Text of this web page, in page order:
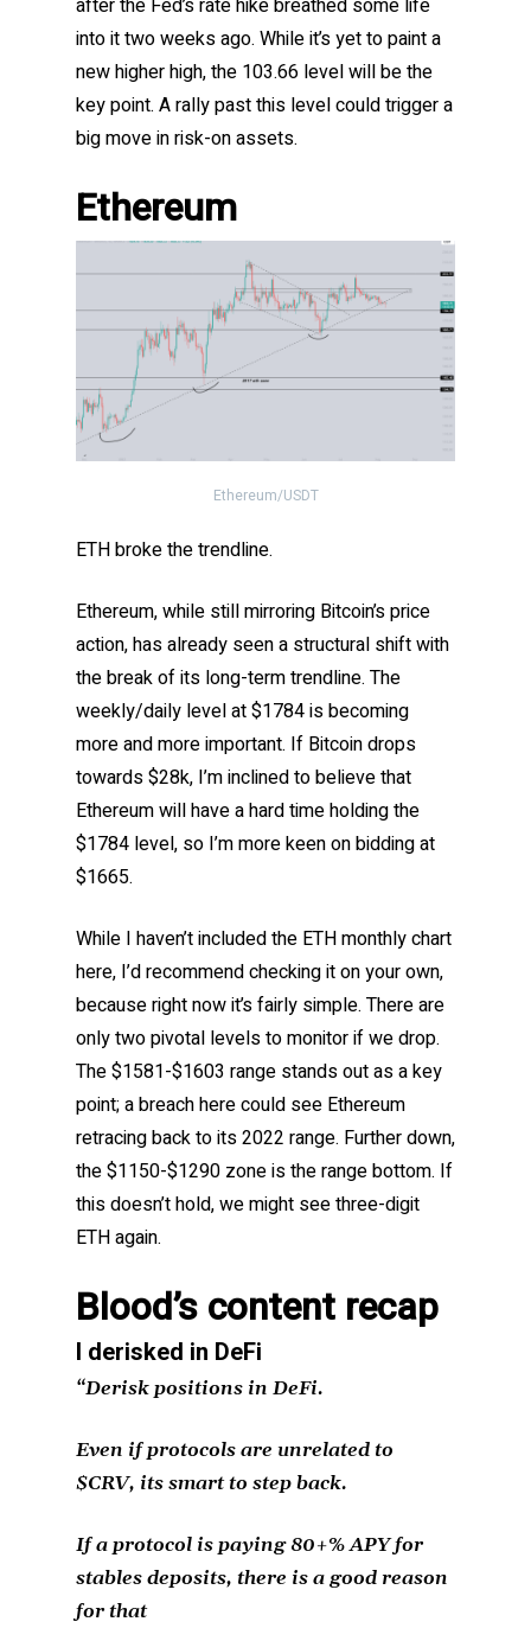
after the Fed’s rate hike breathed some life
into it two weeks ago. While it’s yet to paint a
new higher high, the 103.66 level will be the
key point. A rally past this level could trigger a
big move in risk-on assets.
Ethereum
Ethereum/USDT
ETH broke the trendline.
Ethereum, while still mirroring Bitcoin’s price
action, has already seen a structural shift with
the break of its long-term trendline. The
weekly/daily level at $1784 is becoming
more and more important. If Bitcoin drops
towards $28k, I’m inclined to believe that
Ethereum will have a hard time holding the
$1784 level, so I’m more keen on bidding at
$1665.
While I haven’t included the ETH monthly chart
here, I’d recommend checking it on your own,
because right now it’s fairly simple. There are
only two pivotal levels to monitor if we drop.
The $1581-$1603 range stands out as a key
point; a breach here could see Ethereum
retracing back to its 2022 range. Further down,
the $1150-$1290 zone is the range bottom. If
this doesn’t hold, we might see three-digit
ETH again.
Blood’s content recap
I derisked in DeFi
“Derisk positions in DeFi.
Even if protocols are unrelated to
$CRV, its smart to step back.
If a protocol is paying 80+% APY for
stables deposits, there is a good reason
for that